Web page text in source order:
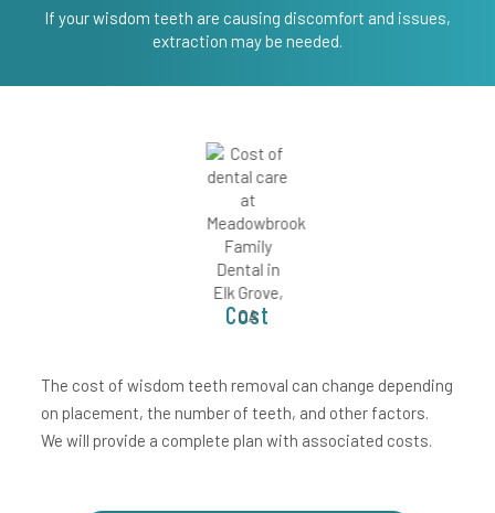
If your wisdom teeth are causing discomfort and issues,
extraction may be needed.
Cost
The cost of wisdom teeth removal can change depending
on placement, the number of teeth, and other factors.
We will provide a complete plan with associated costs.